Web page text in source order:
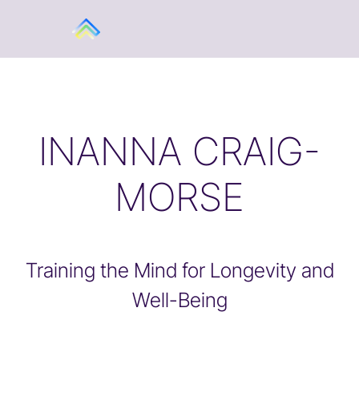
INANNA CRAIG-
MORSE
Training the Mind for Longevity and
Well-Being